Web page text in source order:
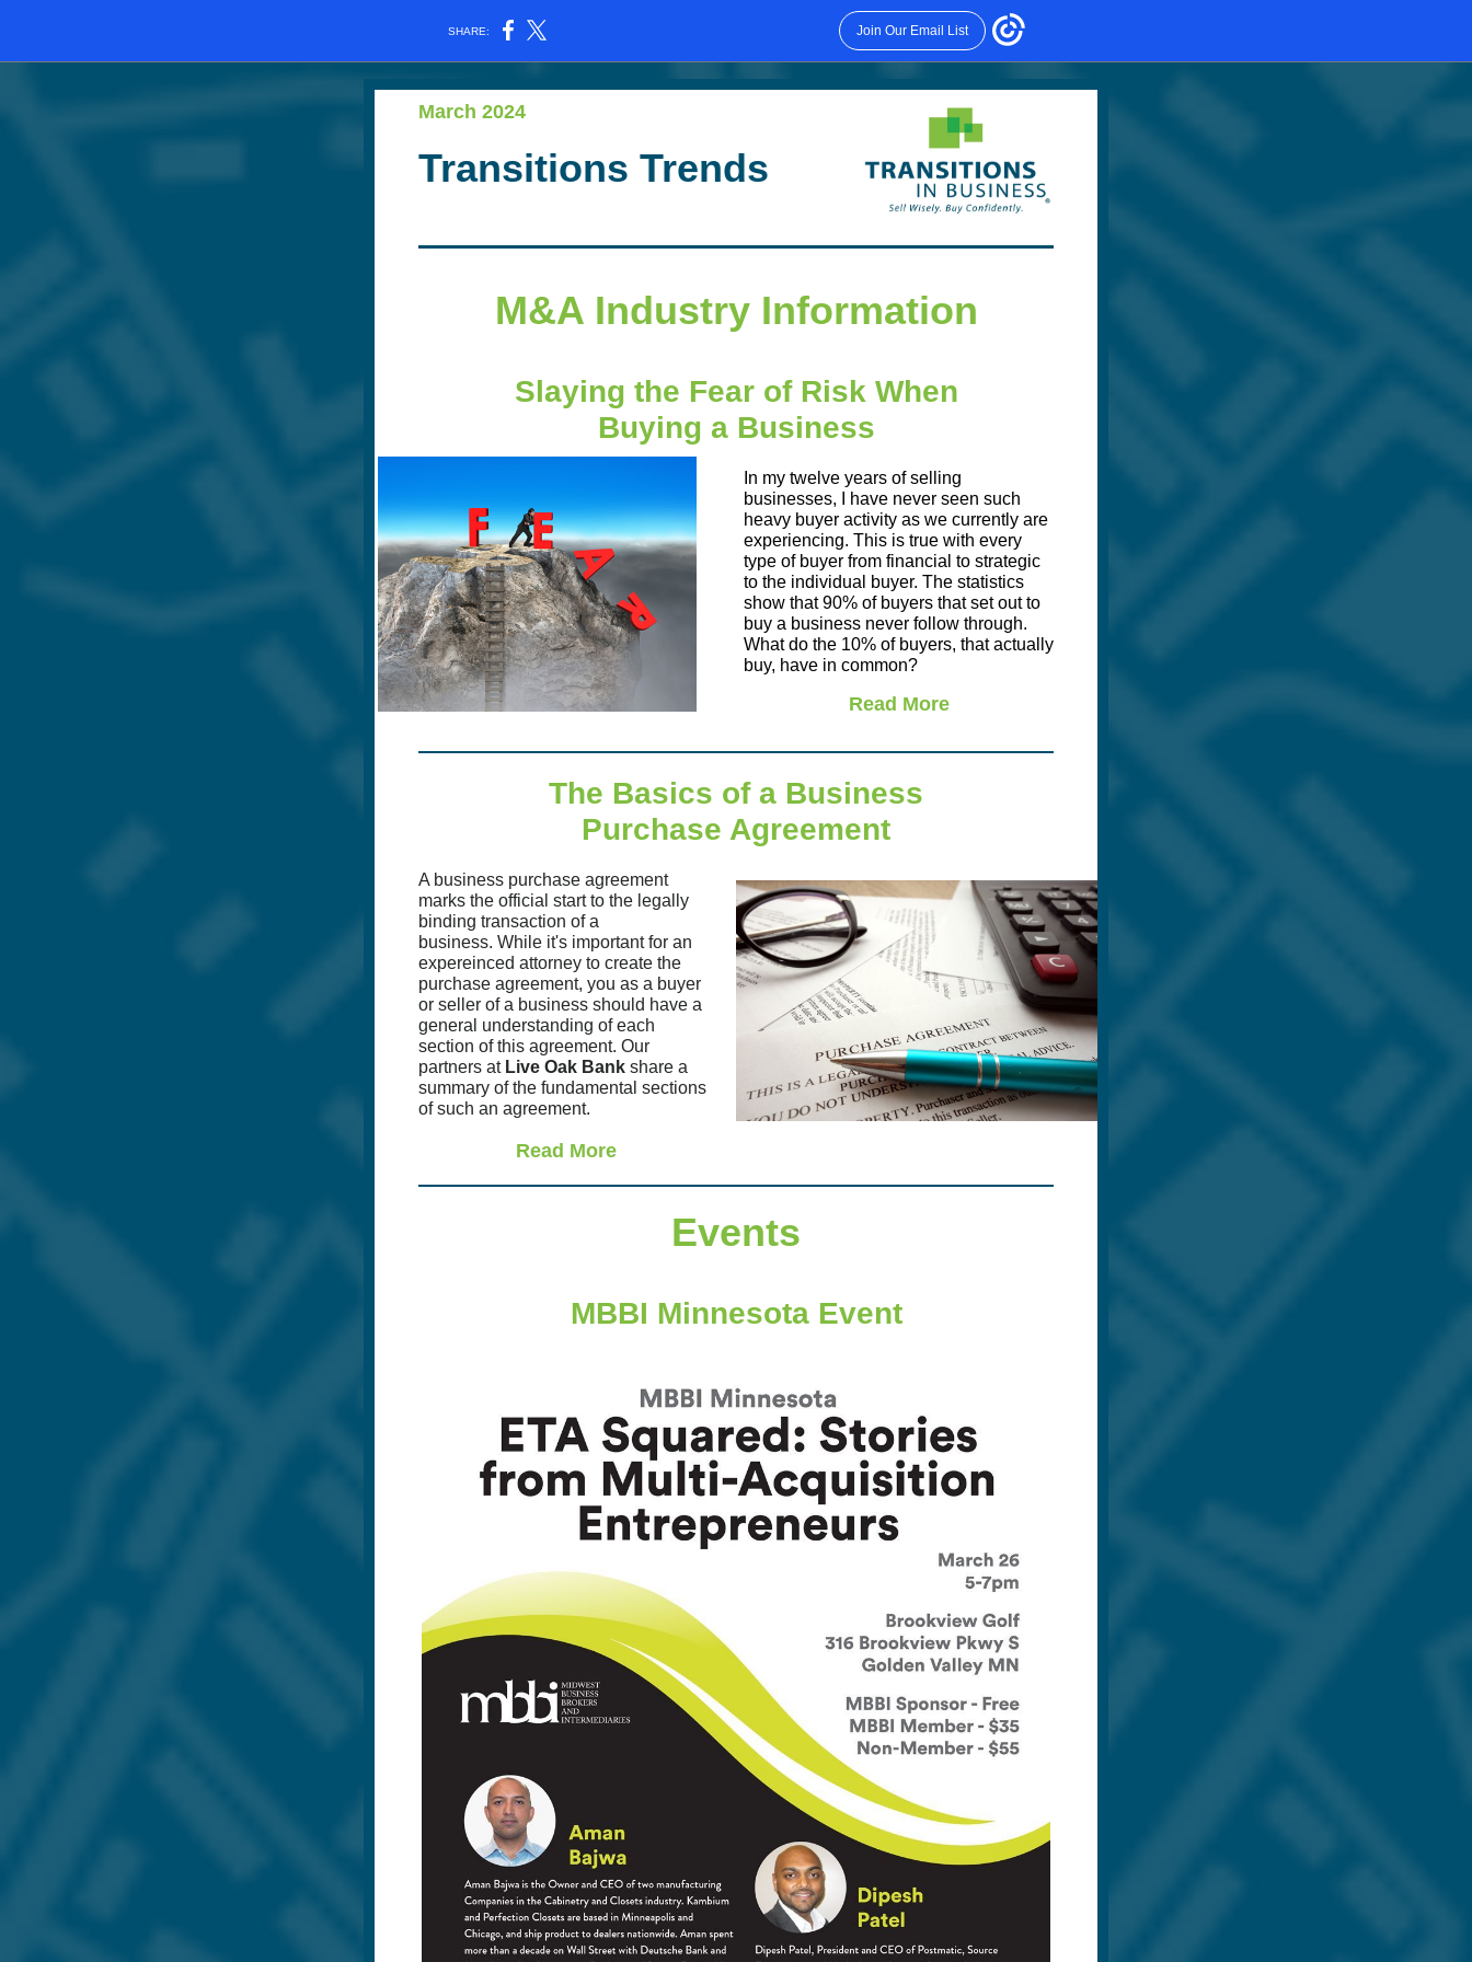
SHARE: Join Our Email List
March 2024
Transitions Trends
M&A Industry Information
Slaying the Fear of Risk When
Buying a Business
In my twelve years of selling
businesses, I have never seen such
heavy buyer activity as we currently are
experiencing. This is true with every
type of buyer from financial to strategic
to the individual buyer. The statistics
show that 90% of buyers that set out to
buy a business never follow through.
What do the 10% of buyers, that actually
buy, have in common?
Read More
The Basics of a Business
Purchase Agreement
A business purchase agreement
marks the official start to the legally
binding transaction of a
business. While it's important for an
expereinced attorney to create the
purchase agreement, you as a buyer
or seller of a business should have a
general understanding of each
section of this agreement. Our
partners at Live Oak Bank share a
summary of the fundamental sections
of such an agreement.
Read More
Events
MBBI Minnesota Event